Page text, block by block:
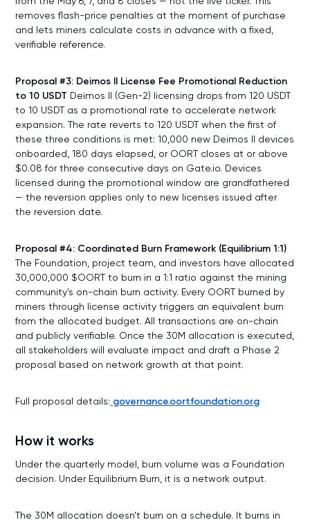
removes flash-price penalties at the moment of purchase
and lets miners calculate costs in advance with a fixed,
verifiable reference.
Proposal #3: Deimos II License Fee Promotional Reduction
to 10 USDT Deimos II (Gen-2) licensing drops from 120 USDT
to 10 USDT as a promotional rate to accelerate network
expansion. The rate reverts to 120 USDT when the first of
these three conditions is met: 10,000 new Deimos II devices
onboarded, 180 days elapsed, or OORT closes at or above
$0.08 for three consecutive days on Gate.io. Devices
licensed during the promotional window are grandfathered
— the reversion applies only to new licenses issued after
the reversion date.
Proposal #4: Coordinated Burn Framework (Equilibrium 1:1)
The Foundation, project team, and investors have allocated
30,000,000 $OORT to burn in a 1:1 ratio against the mining
community's on-chain burn activity. Every OORT burned by
miners through license activity triggers an equivalent burn
from the allocated budget. All transactions are on-chain
and publicly verifiable. Once the 30M allocation is executed,
all stakeholders will evaluate impact and draft a Phase 2
proposal based on network growth at that point.
Full proposal details: governance.oortfoundation.org
How it works
Under the quarterly model, burn volume was a Foundation
decision. Under Equilibrium Burn, it is a network output.
The 30M allocation doesn't burn on a schedule. It burns in